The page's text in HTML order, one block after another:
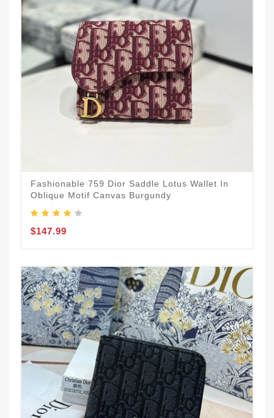
Fashionable 759 Dior Saddle Lotus Wallet In
Oblique Motif Canvas Burgundy
$147.99